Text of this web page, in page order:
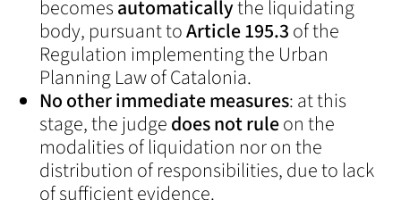
becomesautomaticallythe liquidating
body, pursuant toArticle 195.3of the
Regulation implementing the Urban
Planning Law of Catalonia.
No other immediate measures: at this
stage, the judgedoes not ruleon the
modalities of liquidation nor on the
distribution of responsibilities, due to lack
of sufficient evidence.